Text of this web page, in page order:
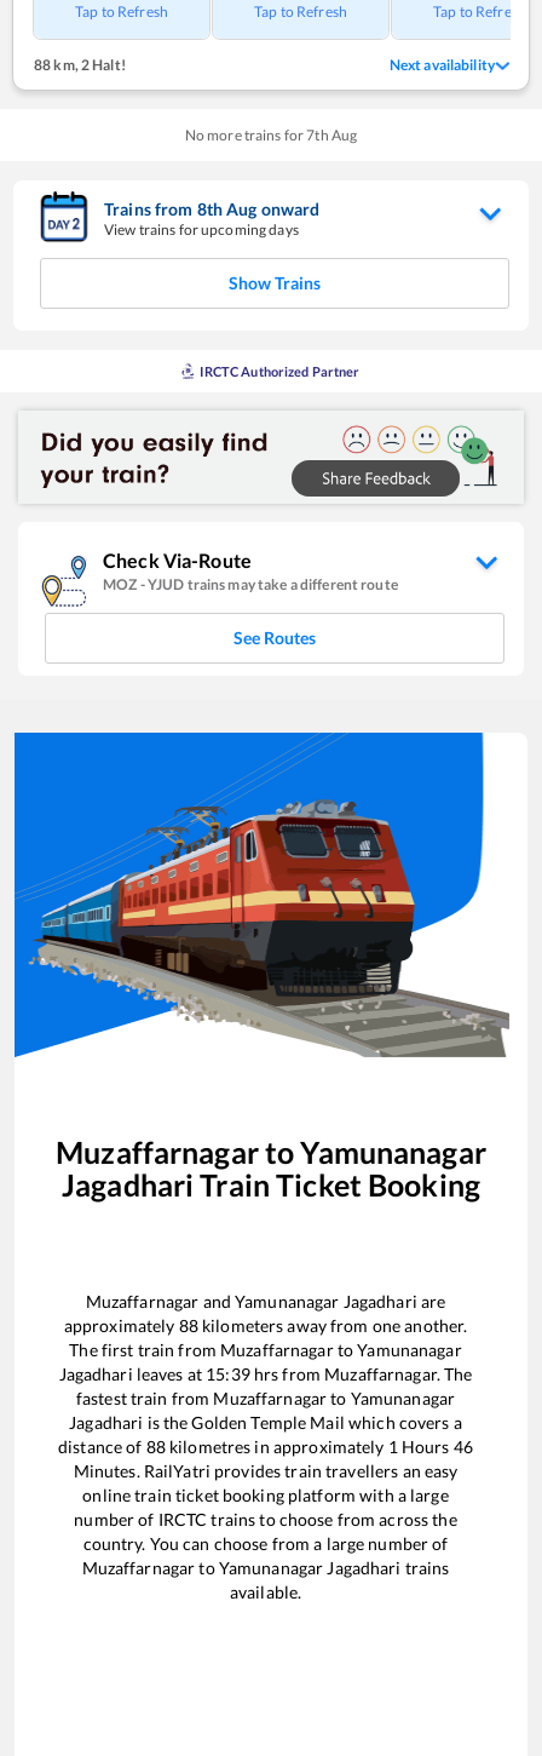
Tap to Refresh Tap to Refresh Tap to Refresh
88 km, 2 Halt! Next availability
No more trains for7th Aug
Trains from 8thAug onward
View trains for upcoming days
Show Trains
IRCTC Authorized Partner
Check Via-Route
MOZ -YJUD trains may take a different route
See Routes
MuzaffarnagartoYamunanagar
Jagadhari Train Ticket Booking
Muzaffarnagar andYamunanagar Jagadhari are
approximately 88kilometers away from one another.
The first train from MuzaffarnagartoYamunanagar
Jagadhari leaves at 15:39hrs from Muzaffarnagar. The
fastest train from Muzaffarnagarto Yamunanagar
Jagadhari is theGolden Temple Mail which covers a
distance of 88kilometres in approximately 1 Hours 46
Minutes. RailYatri provides train travellers an easy
online train ticket booking platform with a large
number of IRCTC trains to choose from across the
country. You can choose from a large number of
MuzaffarnagartoYamunanagar Jagadhari trains
available.